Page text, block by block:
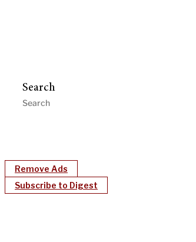
Search
Remove Ads
Subscribe to Digest